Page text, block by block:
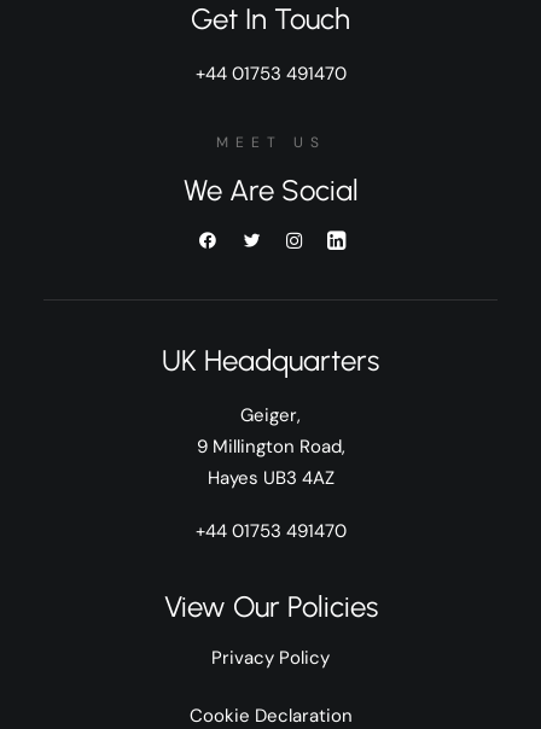
Get In Touch
+44 01753 491470
MEET US
We Are Social
UK Headquarters
Geiger,
9 Millington Road,
Hayes UB3 4AZ
+44 01753 491470
View Our Policies
Privacy Policy
Cookie Declaration